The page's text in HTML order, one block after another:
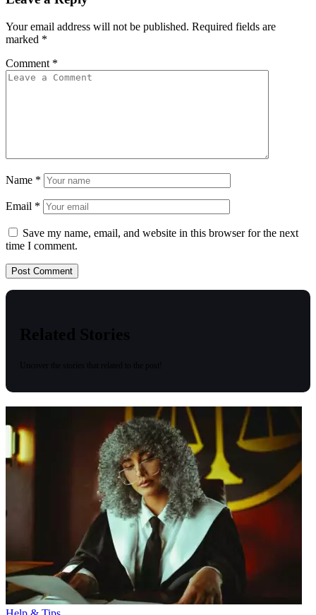
Your email address will not be published. Required fields are
marked *
Comment *
Name *
Email *
Save my name, email, and website in this browser for the next
time I comment.
Related Stories